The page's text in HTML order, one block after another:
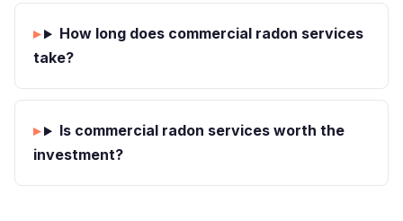
How long does commercial radon services
take?
Is commercial radon services worth the
investment?